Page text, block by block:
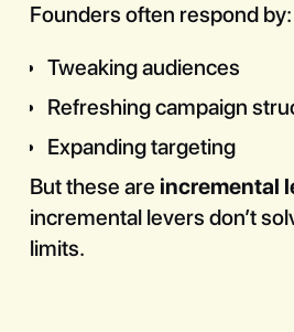
Founders often respond by:
Tweaking audiences
Refreshing campaign
Expanding targeting
But these are incremental
incremental levers don’t
limits.